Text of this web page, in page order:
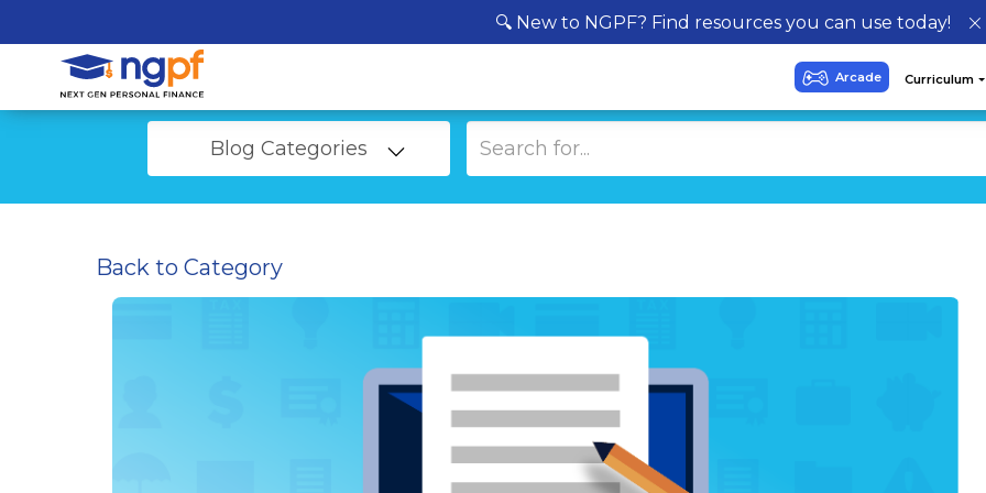
🔍 New to NGPF? Find resources you can use today!
Blog Categories
Back to Category